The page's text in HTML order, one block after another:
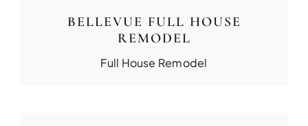
BELLEVUE FULL HOUSE
REMODEL
Full House Remodel